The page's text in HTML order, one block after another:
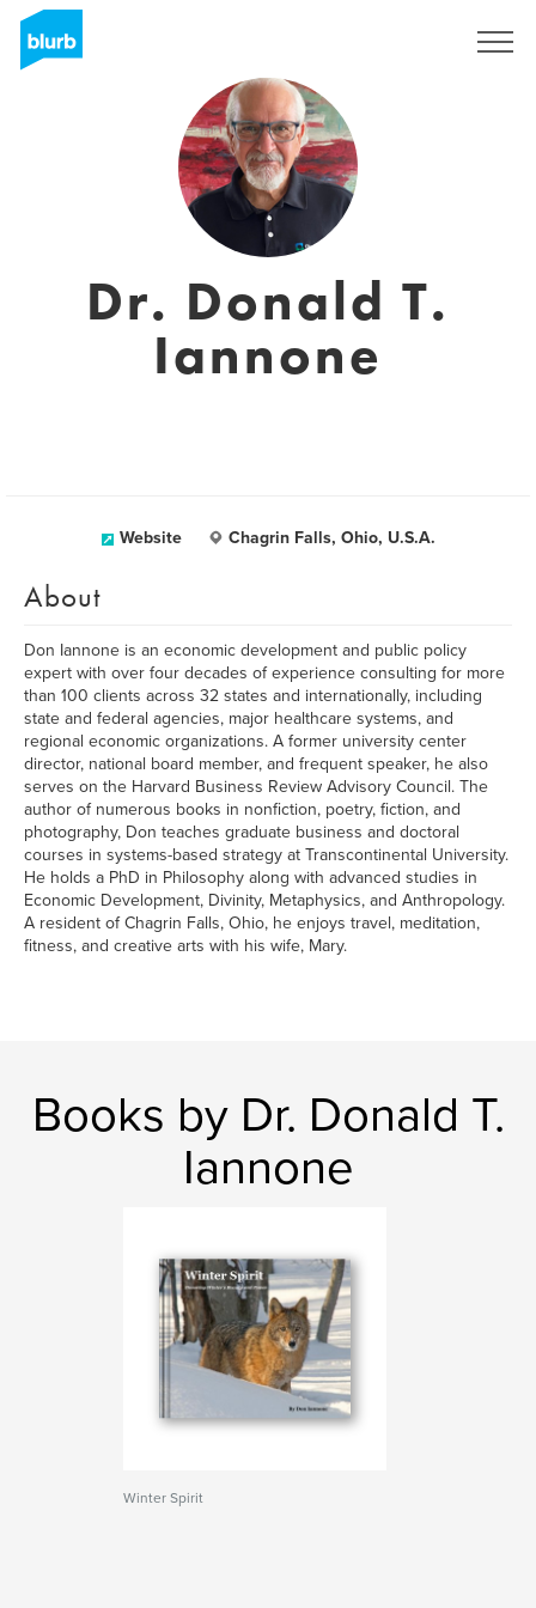
Dr. Donald T.
Iannone
Website Chagrin Falls, Ohio, U.S.A.
About
Don Iannone is an economic development and public policy
expert with over four decades of experience consulting for more
than 100 clients across 32 states and internationally, including
state and federal agencies, major healthcare systems, and
regional economic organizations. A former university center
director, national board member, and frequent speaker, he also
serves on the Harvard Business Review Advisory Council. The
author of numerous books in nonfiction, poetry, fiction, and
photography, Don teaches graduate business and doctoral
courses in systems-based strategy at Transcontinental University.
He holds a PhD in Philosophy along with advanced studies in
Economic Development, Divinity, Metaphysics, and Anthropology.
A resident of Chagrin Falls, Ohio, he enjoys travel, meditation,
fitness, and creative arts with his wife, Mary.
Books by Dr. Donald T.
Iannone
Winter Spirit